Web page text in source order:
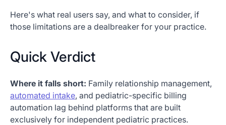
Here's what real users say, and what to consider, if
those limitations are a dealbreaker for your practice.
Quick Verdict
Where it falls short: Family relationship management,
automated intake, and pediatric-specific billing
automation lag behind platforms that are built
exclusively for independent pediatric practices.